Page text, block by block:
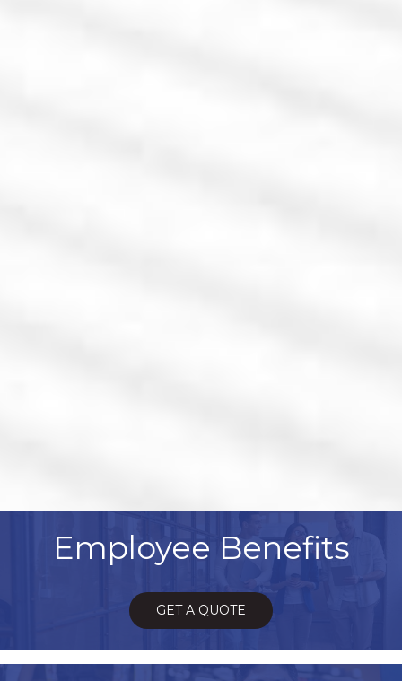
Employee Benefits
GET A QUOTE